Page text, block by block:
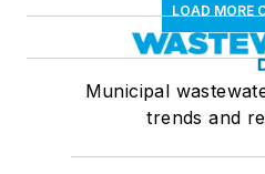
LOAD MORE
Municipal
trends and